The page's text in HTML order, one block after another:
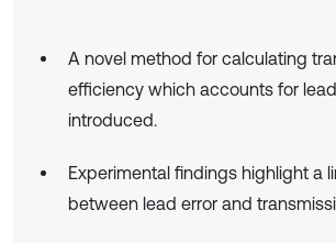
A novel method for calculating
efficiency which accounts for
introduced.
Experimental findings highlight a
between lead error and